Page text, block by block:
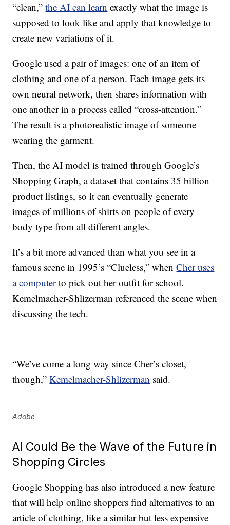
“clean,”the AI can learn exactly what the image is
supposed to look like and apply that knowledge to
create new variations of it.
Google used a pair of images: one of an item of
clothing and one of a person. Each image gets its
own neural network, then shares information with
one another in a process called “cross-attention.”
The result is a photorealistic image of someone
wearing the garment.
Then, the AI model is trained through Google’s
Shopping Graph, a dataset that contains 35 billion
product listings, so it can eventually generate
images of millions of shirts on people of every
body type from all different angles.
It’s a bit more advanced than what you see in a
famous scene in 1995’s “Clueless,” whenCher uses
a computerto pick out her outfit for school.
Kemelmacher-Shlizerman referenced the scene when
discussing the tech.
“We’ve come a long way since Cher’s closet,
though,”Kemelmacher-Shlizerman said.
Adobe
AI Could Be the Wave of the Future in
Shopping Circles
Google Shopping has also introduced a new feature
that will help online shoppers find alternatives to an
article of clothing, like a similar but less expensive